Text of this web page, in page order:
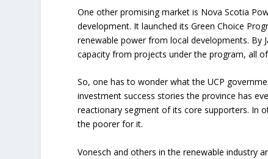
One other promising market is Nova Scotia
development. It launched its Green Choice
renewable power from local developments. By
capacity from projects under the program, all
So, one has to wonder what the UCP
investment success stories the province has
reactionary segment of its core supporters. In
the poorer for it.
Vonesch and others in the renewable industry